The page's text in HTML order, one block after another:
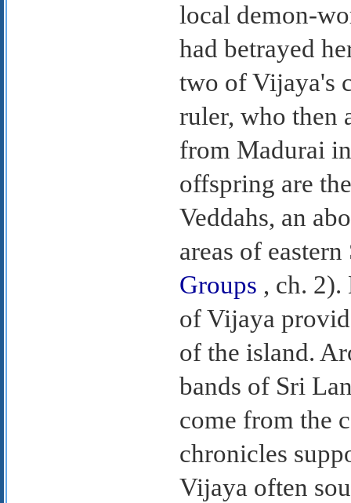
local demon-
had betrayed
two of Vijaya's
ruler, who then
from Madurai
offspring are
Veddahs, an
areas of
Groups , ch. 2).
of Vijaya
of the island.
bands of Sri
come from the
chronicles
Vijaya often